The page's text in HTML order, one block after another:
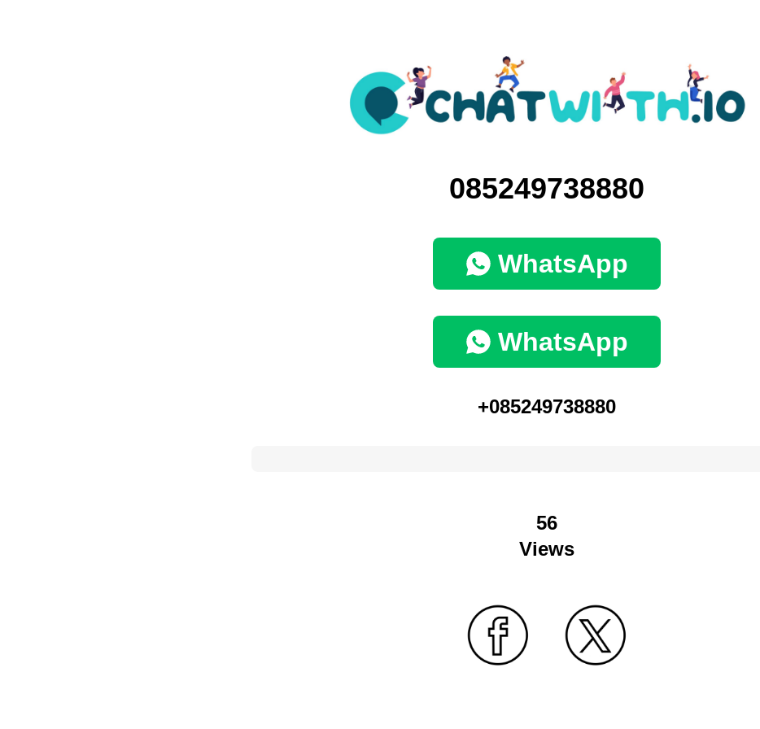
085249738880
WhatsApp
WhatsApp
+085249738880
56
Views